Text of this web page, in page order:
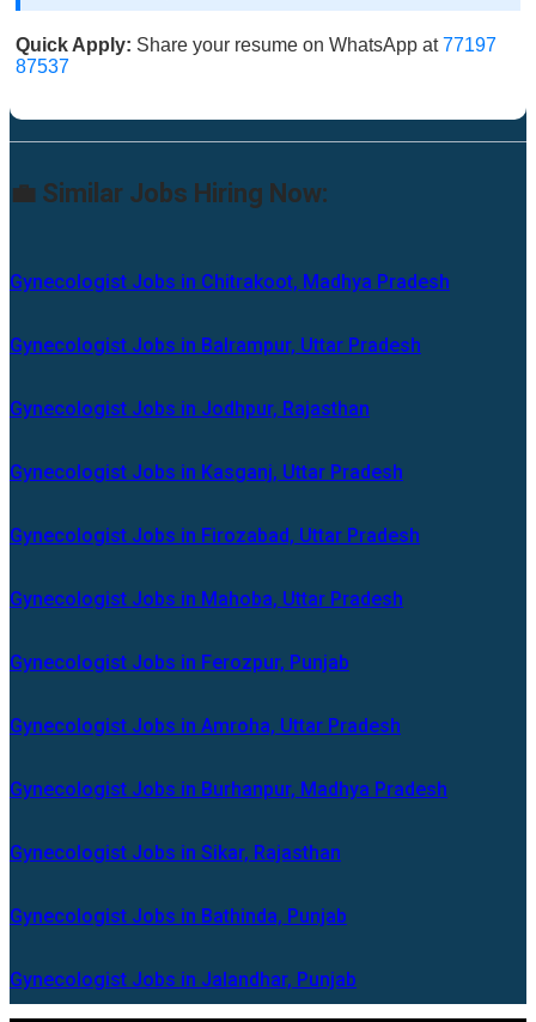
Quick Apply: Share your resume on WhatsApp at77197
87537
💼 Similar Jobs Hiring Now:
Gynecologist Jobs in Chitrakoot, Madhya Pradesh
Gynecologist Jobs in Balrampur, Uttar Pradesh
Gynecologist Jobs in Jodhpur, Rajasthan
Gynecologist Jobs in Kasganj, Uttar Pradesh
Gynecologist Jobs in Firozabad, Uttar Pradesh
Gynecologist Jobs in Mahoba, Uttar Pradesh
Gynecologist Jobs in Ferozpur, Punjab
Gynecologist Jobs in Amroha, Uttar Pradesh
Gynecologist Jobs in Burhanpur, Madhya Pradesh
Gynecologist Jobs in Sikar, Rajasthan
Gynecologist Jobs in Bathinda, Punjab
Gynecologist Jobs in Jalandhar, Punjab